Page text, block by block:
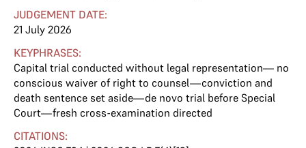
JUDGEMENT DATE:
21 July 2026
KEYPHRASES:
Capital trial conducted without legal representation— no
conscious waiver of right to counsel—conviction and
death sentence set aside—de novo trial before Special
Court—fresh cross-examination directed
CITATIONS: